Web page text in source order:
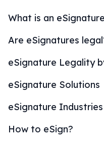
What is an
Are eSignatures
eSignature Legality
eSignature Solutions
eSignature Industries
How to eSign?